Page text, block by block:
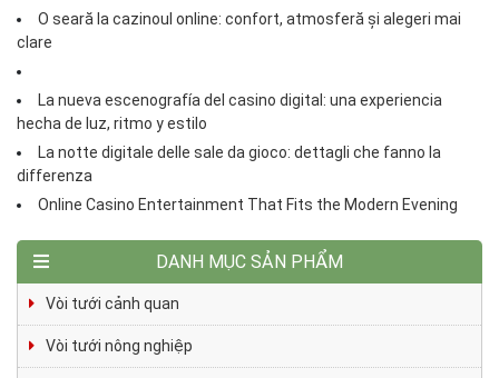
O seară la cazinoul online: confort, atmosferă și alegeri mai
clare
La nueva escenografía del casino digital: una experiencia
hecha de luz, ritmo y estilo
La notte digitale delle sale da gioco: dettagli che fanno la
differenza
Online Casino Entertainment That Fits the Modern Evening
DANH MỤC SẢN PHẨM
Vòi tưới cảnh quan
Vòi tưới nông nghiệp